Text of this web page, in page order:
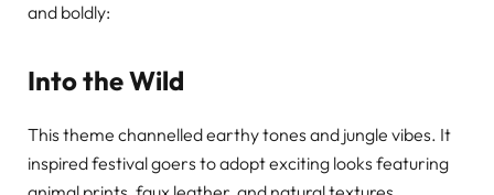
and boldly:
Into the Wild
This theme channelled earthy tones and jungle vibes. It
inspired festival goers to adopt exciting looks featuring